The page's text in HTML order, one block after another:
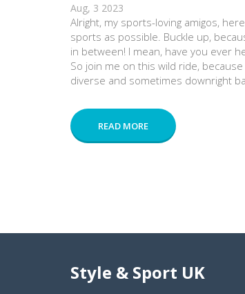
Aug, 3 2023
Alright, my sports-loving amigos,
sports as possible. Buckle up,
in between! I mean, have you ever
So join me on this wild ride,
diverse and sometimes downright
READ MORE
Style & Sport UK